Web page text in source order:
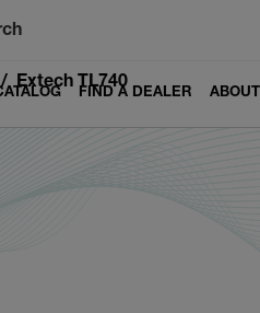
FIND A DEALER ABOUT
Extech TL740